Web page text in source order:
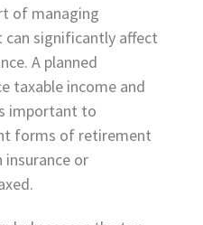
of managing
significantly affect
A planned
taxable income and
important to
forms of retirement
insurance or